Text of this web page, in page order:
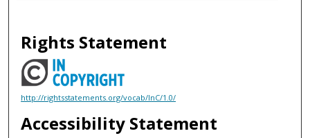
Rights Statement
http://rightsstatements.org/vocab/InC/1.0/
Accessibility Statement